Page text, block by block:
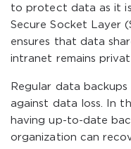
to protect data as it
Secure Socket Layer
ensures that data
intranet remains
Regular data
against data loss. In
having up-to-date
organization can